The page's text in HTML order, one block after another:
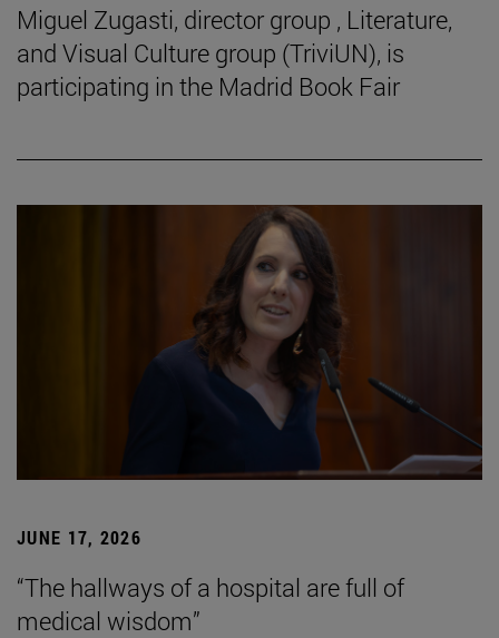
Miguel Zugasti, director group , Literature,
and Visual Culture group (TriviUN), is
participating in the Madrid Book Fair
JUNE 17, 2026
“The hallways of a hospital are full of
medical wisdom”